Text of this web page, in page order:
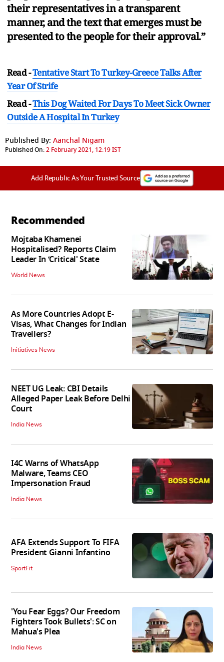
their representatives in a transparent
manner, and the text that emerges must be
presented to the people for their approval.”
Read -Tentative Start To Turkey-Greece Talks After
Year Of Strife
Read -This Dog Waited For Days To Meet Sick Owner
Outside A Hospital In Turkey
Published By: Aanchal Nigam
Published On:2 February 2021, 12:19 IST
Add Republic As Your Trusted Source
Recommended
Mojtaba Khamenei
Hospitalised? Reports Claim
Leader In ‘Critical' State
World News
As More Countries Adopt E-
Visas, What Changes for Indian
Travellers?
Initiatives News
NEET UG Leak: CBI Details
Alleged Paper Leak Before Delhi
Court
India News
I4C Warns of WhatsApp
Malware, Teams CEO
Impersonation Fraud
India News
AFA Extends Support To FIFA
President Gianni Infantino
SportFit
'You Fear Eggs? Our Freedom
Fighters Took Bullets': SC on
Mahua's Plea
India News